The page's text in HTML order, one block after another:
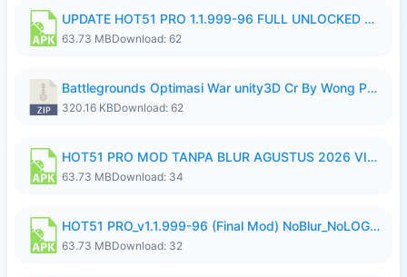
UPDATE HOT51 PRO 1.1.999-96 FULL UNLOCKED ROOM AUTO 1080P FHD NO LOGin10.apk
63.73 MBDownload: 62
Battlegrounds Optimasi War unity3D Cr By Wong Pekan Patch Revamp..zip
320.16 KBDownload: 62
HOT51 PRO MOD TANPA BLUR AGUSTUS 2026 VIP PREMIUM UNLOCKED ROOM AUTO 1080P FHD NO LOGIN.apk
63.73 MBDownload: 34
HOT51 PRO_v1.1.999-96 (Final Mod) NoBlur_NoLOGIN.apk
63.73 MBDownload: 32